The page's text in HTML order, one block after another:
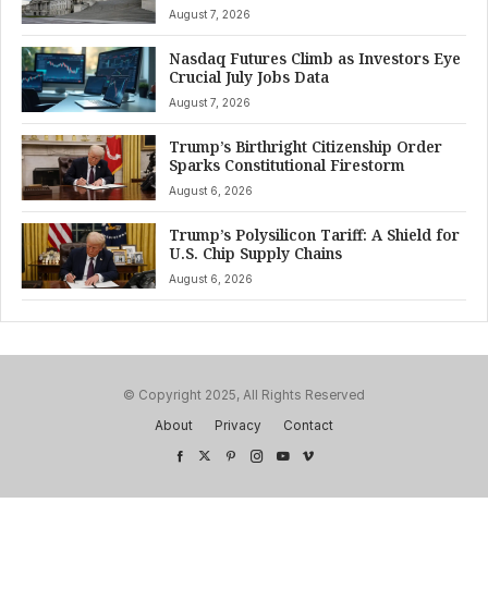
August 7, 2026
Nasdaq Futures Climb as Investors Eye
Crucial July Jobs Data
August 7, 2026
Trump’s Birthright Citizenship Order
Sparks Constitutional Firestorm
August 6, 2026
Trump’s Polysilicon Tariff: A Shield for
U.S. Chip Supply Chains
August 6, 2026
© Copyright 2025, All Rights Reserved
About
Privacy Contact